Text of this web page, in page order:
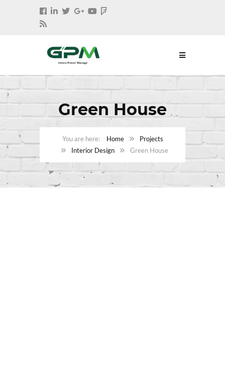
Green House
Home
Projects
Interior Design
Green House